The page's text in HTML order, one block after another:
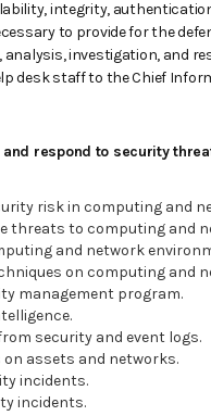
integrity,
to provide for the
investigation, and
desk staff to the Chief
respond to security
risk in computing and
threats to computing and
and network
on computing and
management program.
security and event logs.
assets and networks.
incidents.
incidents.